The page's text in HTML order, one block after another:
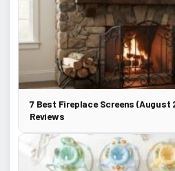
7 Best Fireplace Screens (August
Reviews